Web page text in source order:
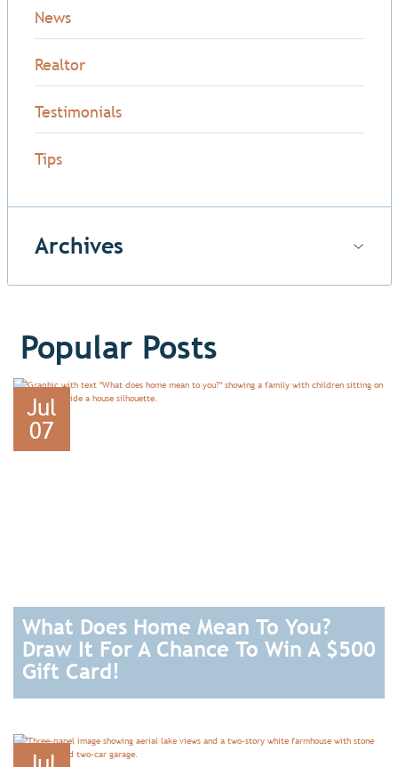
News
Realtor
Testimonials
Tips
Archives
Popular Posts
Jul
07
What Does Home Mean To You?
Draw It For A Chance To Win A $500
Gift Card!